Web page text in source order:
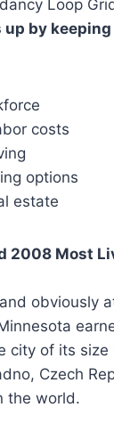
Loop
by
costs
options
estate
2008 Most
obviously
city of its size
Czech
the world.